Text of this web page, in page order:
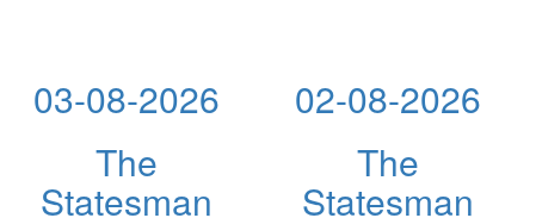
03-08-2026
The
Statesman
02-08-2026
The
Statesman